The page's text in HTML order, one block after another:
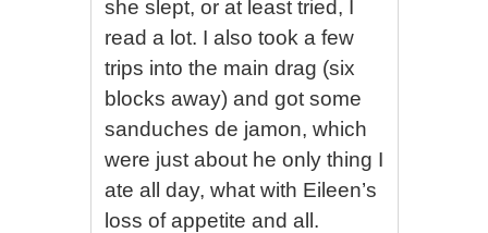
she slept, or at least tried, I
read a lot. I also took a few
trips into the main drag (six
blocks away) and got some
sanduches de jamon, which
were just about he only thing I
ate all day, what with Eileen’s
loss of appetite and all.